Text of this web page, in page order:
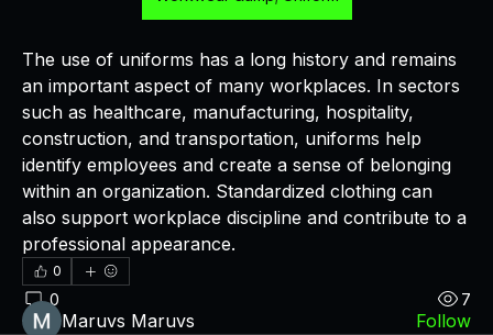
The use of uniforms has a long history and remains
an important aspect of many workplaces. In sectors
such as healthcare, manufacturing, hospitality,
construction, and transportation, uniforms help
identify employees and create a sense of belonging
within an organization. Standardized clothing can
also support workplace discipline and contribute to a
professional appearance.
0
0 7
About
A place for users and fans of DPMF.Technology to
discuss fin...
Read more
Members
Maruvs Maruvs
Follow